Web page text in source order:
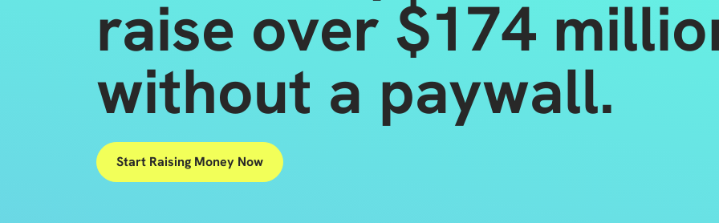
raise over $174
without a paywall.
Start Raising Money Now